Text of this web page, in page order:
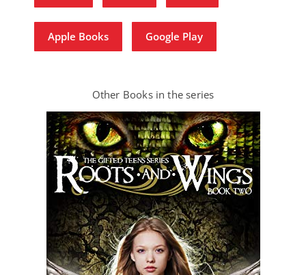
Apple Books Google Play
Other Books in the series